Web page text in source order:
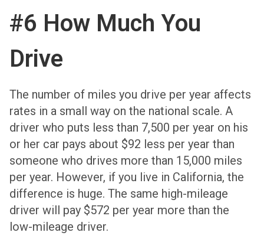
#6 How Much You
Drive
The number of miles you drive per year affects
rates in a small way on the national scale. A
driver who puts less than 7,500 per year on his
or her car pays about $92 less per year than
someone who drives more than 15,000 miles
per year. However, if you live in California, the
difference is huge. The same high-mileage
driver will pay $572 per year more than the
low-mileage driver.